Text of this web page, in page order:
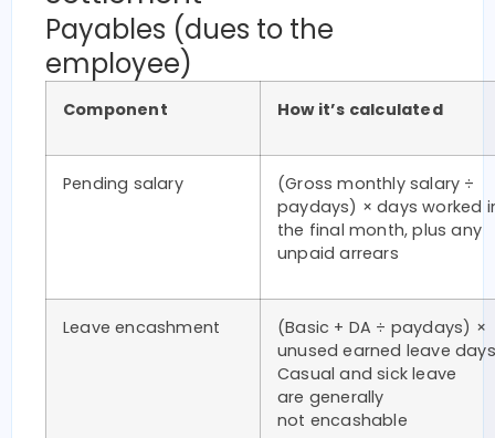
Payables (dues to the
employee)
Component How it’s calculated
Pending salary
(Gross monthly salary ÷
paydays) × days worked
the final month, plus any
unpaid arrears
Leave encashment
(Basic + DA ÷ paydays) ×
unused earned leave
Casual and sick leave
are generally
not encashable